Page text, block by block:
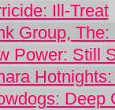
Ill-Treat
Group,
Power: Still
Deep